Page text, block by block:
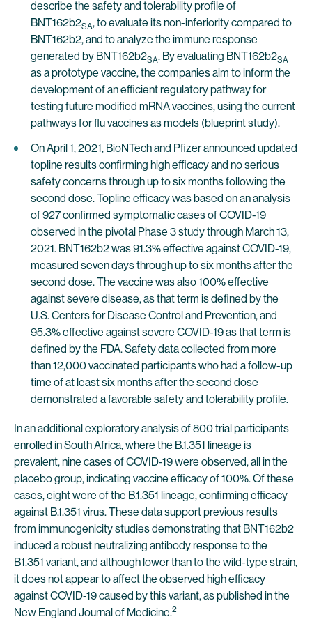
describe the safety and tolerability profile of
BNT162b2SA, to evaluate its non-inferiority compared to
BNT162b2, and to analyze the immune response
generated by BNT162b2SA. By evaluating BNT162b2SA
as a prototype vaccine, the companies aim to inform the
development of an efficient regulatory pathway for
testing future modified mRNA vaccines, using the current
pathways for flu vaccines as models (blueprint study).
On April 1, 2021, BioNTech and Pfizer announced updated
topline results confirming high efficacy and no serious
safety concerns through up to six months following the
second dose. Topline efficacy was based on an analysis
of 927 confirmed symptomatic cases of COVID-19
observed in the pivotal Phase 3 study through March 13,
2021. BNT162b2 was 91.3% effective against COVID-19,
measured seven days through up to six months after the
second dose. The vaccine was also 100% effective
against severe disease, as that term is defined by the
U.S. Centers for Disease Control and Prevention, and
95.3% effective against severe COVID-19 as that term is
defined by the FDA. Safety data collected from more
than 12,000 vaccinated participants who had a follow-up
time of at least six months after the second dose
demonstrated a favorable safety and tolerability profile.
In an additional exploratory analysis of 800 trial participants
enrolled in South Africa, where the B.1.351 lineage is
prevalent, nine cases of COVID-19 were observed, all in the
placebo group, indicating vaccine efficacy of 100%. Of these
cases, eight were of the B.1.351 lineage, confirming efficacy
against B.1.351 virus. These data support previous results
from immunogenicity studies demonstrating that BNT162b2
induced a robust neutralizing antibody response to the
B1.351 variant, and although lower than to the wild-type strain,
it does not appear to affect the observed high efficacy
against COVID-19 caused by this variant, as published in the
New England Journal of Medicine.2